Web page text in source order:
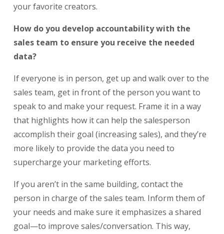
your favorite creators.
How do you develop accountability with the
sales team to ensure you receive the needed
data?
If everyone is in person, get up and walk over to the
sales team, get in front of the person you want to
speak to and make your request. Frame it in a way
that highlights how it can help the salesperson
accomplish their goal (increasing sales), and they’re
more likely to provide the data you need to
supercharge your marketing efforts.
If you aren’t in the same building, contact the
person in charge of the sales team. Inform them of
your needs and make sure it emphasizes a shared
goal—to improve sales/conversation. This way,